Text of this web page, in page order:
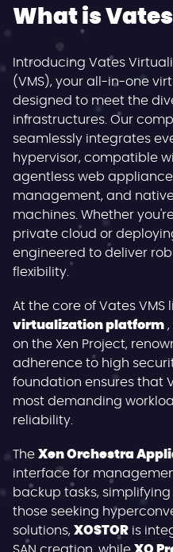
What is Vates
Introducing Vates
(VMS), your all-in-one
designed to meet the
infrastructures. Our
seamlessly integrates
hypervisor, compatible
agentless web
management, and
machines. Whether
private cloud or
engineered to deliver
flexibility.
At the core of Vates VMS
virtualization platform
on the Xen Project,
adherence to high
foundation ensures that
most demanding
reliability.
The Xen Orchestra
interface for
backup tasks,
those seeking
solutions, XOSTOR is